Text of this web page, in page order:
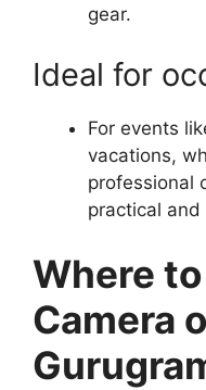
gear.
Ideal for
For events
vacations,
professional
practical
Where to
Camera